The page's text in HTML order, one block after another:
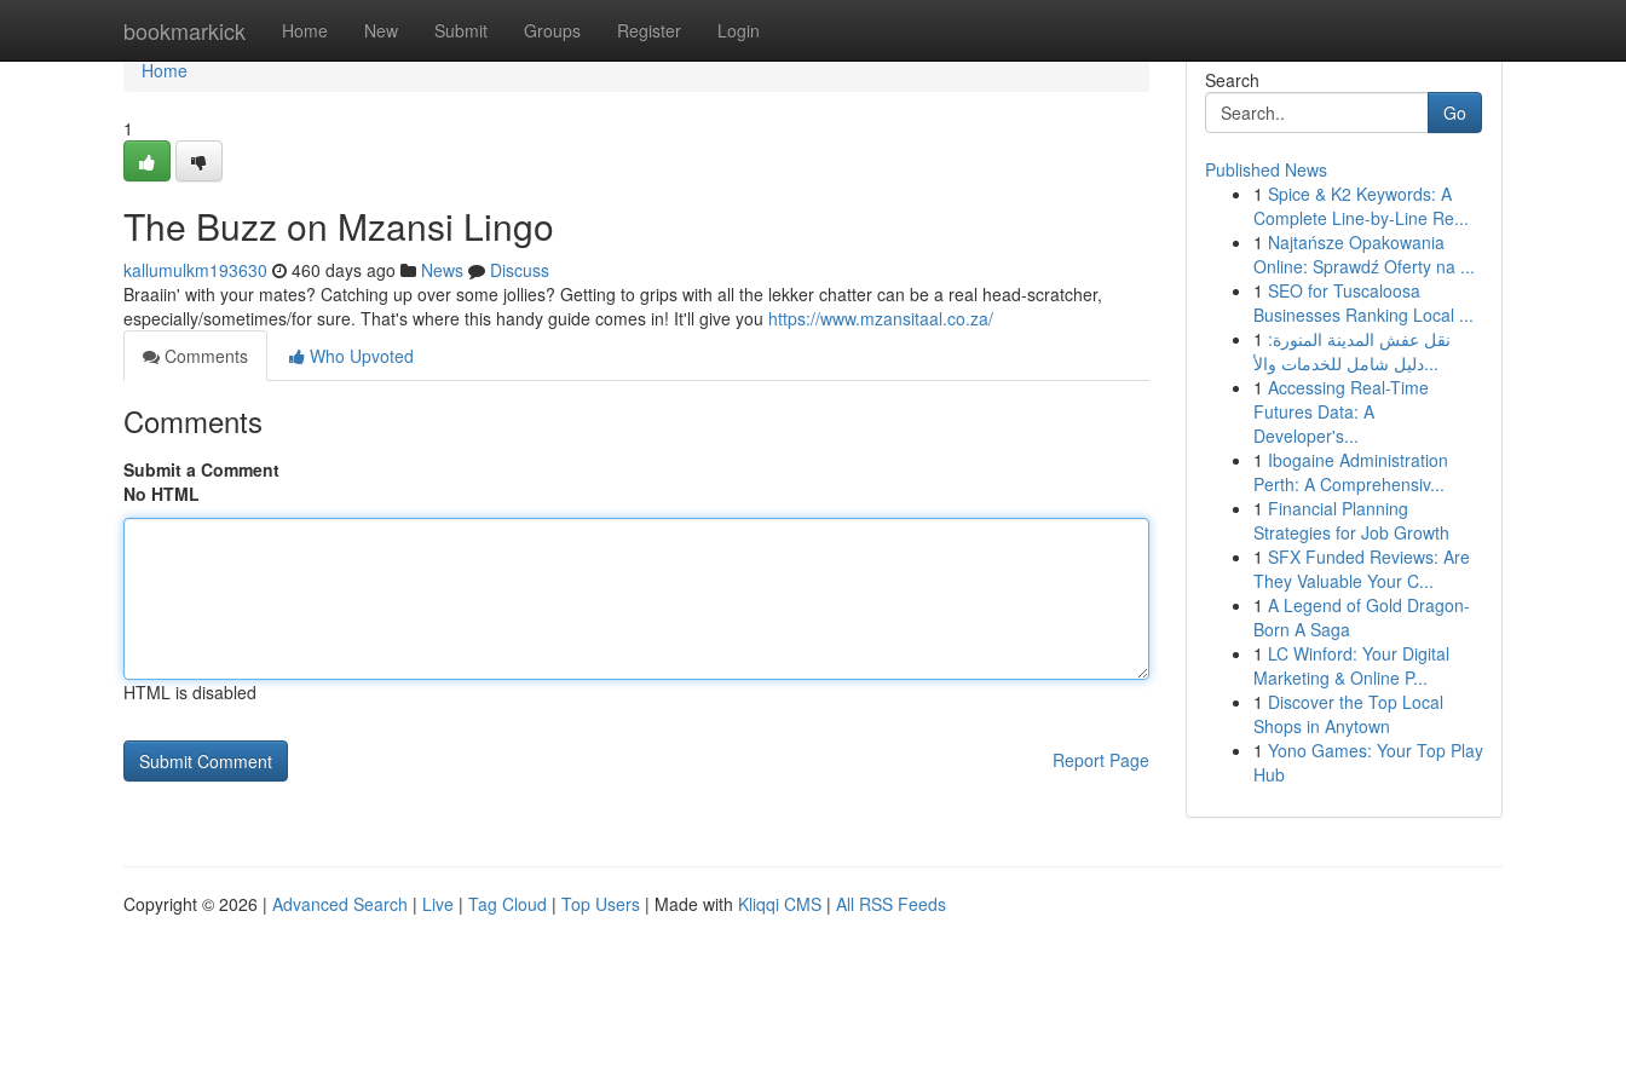
bookmarkick Home New Submit Groups Register Login
Home
Home
1
The Buzz on Mzansi Lingo
kallumulkm193630 460 days ago News
Discuss
Braaiin' with your mates? Catching up over some jollies? Getting to grips with all the lekker chatter can be a real head-scratcher,
especially/sometimes/for sure. That's where this handy guide comes in! It'll give you https://www.mzansitaal.co.za/
Comments
Who Upvoted
Comments
Submit a Comment
No HTML
HTML is disabled
Report Page
Search
Go
Published News
1 Spice & K2 Keywords: A
Complete Line-by-Line Re...
1 Najtańsze Opakowania
Online: Sprawdź Oferty na ...
1 SEO for Tuscaloosa
Businesses Ranking Local ...
1 نقل عفش المدينة المنورة:
دليل شامل للخدمات والأ...
1 Accessing Real-Time
Futures Data: A
Developer's...
1 Ibogaine Administration
Perth: A Comprehensiv...
1 Financial Planning
Strategies for Job Growth
1 SFX Funded Reviews: Are
They Valuable Your C...
1 A Legend of Gold Dragon-
Born A Saga
1 LC Winford: Your Digital
Marketing & Online P...
1 Discover the Top Local
Shops in Anytown
1 Yono Games: Your Top Play
Hub
Copyright © 2026 | Advanced Search | Live | Tag Cloud | Top Users | Made with Kliqqi CMS | All RSS Feeds